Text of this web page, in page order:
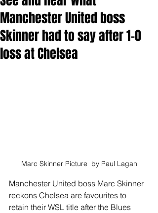
Manchester United boss
Skinner had to say after 1-0
loss at Chelsea
Marc Skinner Picture  by Paul Lagan
Manchester United boss Marc Skinner
reckons Chelsea are favourites to
retain their WSL title after the Blues